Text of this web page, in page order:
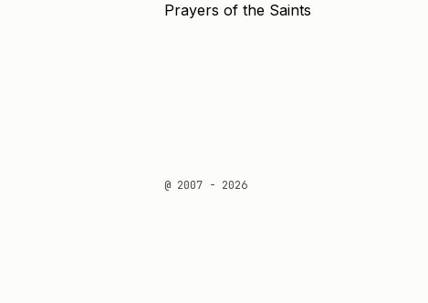
Prayers of the Saints
@ 2007 - 2026